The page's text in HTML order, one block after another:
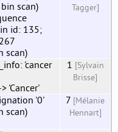
scan)
id: 135;
scan)
Tagger]
'cancer
'Cancer'
1 [Sylvain
Brisse]
'0'
scan)
7 [Mélanie
Hennart]